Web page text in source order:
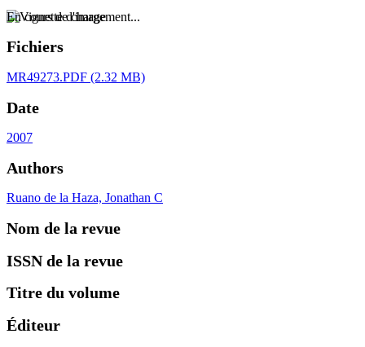
En cours de chargement...
Fichiers
MR49273.PDF (2.32 MB)
Date
2007
Authors
Ruano de la Haza, Jonathan C
Nom de la revue
ISSN de la revue
Titre du volume
Éditeur